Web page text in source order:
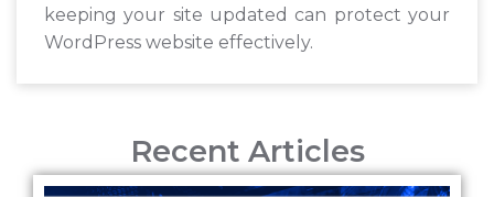
keeping your site updated can protect your
WordPress website effectively.
Recent Articles